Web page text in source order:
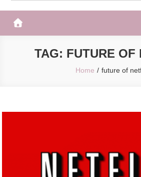
TAG: FUTURE OF
Home future of